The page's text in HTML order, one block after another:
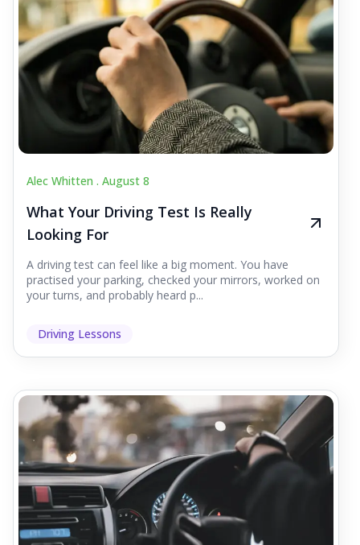
Alec Whitten . August 8
What Your Driving Test Is Really
Looking For
A driving test can feel like a big moment. You have
practised your parking, checked your mirrors, worked on
your turns, and probably heard p...
Driving Lessons